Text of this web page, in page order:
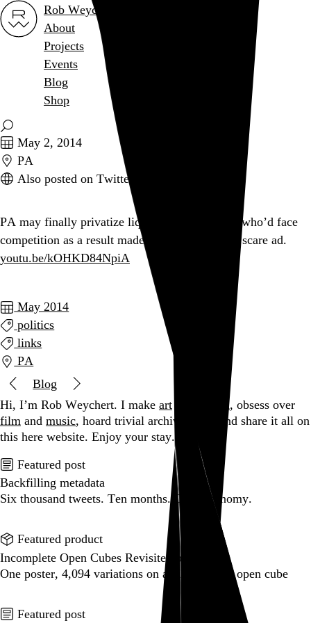
Rob Weychert
About
Projects
Events
Blog
Shop
May 2, 2014
PA
Also posted on Twitter
PA may finally privatize liquor stores. A union who’d face
competition as a result made this divinely inept scare ad.
youtu.be/kOHKD84NpiA
May 2014
politics
links
PA
Blog
Hi, I’m Rob Weychert. I make artand design, obsess over
film and music, hoard trivial archival
, and share it all on
this here website. Enjoy your stay.
Featured post
Backfilling metadata
Six thousand tweets. Ten months. One taxonomy.
Featured product
Incomplete Open Cubes Revisited poster
One poster, 4,094 variations on an incomplete open cube
Go to this product
Featured post